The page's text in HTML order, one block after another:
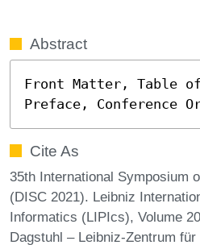
Abstract
Front Matter, Table
Preface, Conference
Cite As
35th International Symposium
(DISC 2021). Leibniz
Informatics (LIPIcs), Volume
Dagstuhl – Leibniz-Zentrum